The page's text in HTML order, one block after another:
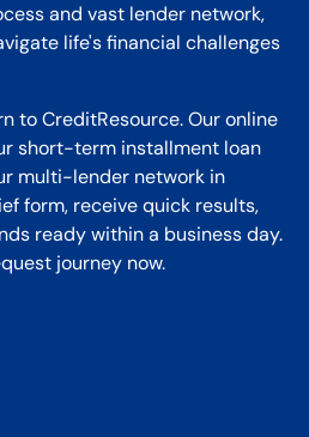
and vast lender network,
life's financial challenges
to CreditResource. Our online
short-term installment loan
multi-lender network in
form, receive quick results,
ready within a business day.
journey now.